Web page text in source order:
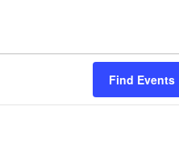
Find Events